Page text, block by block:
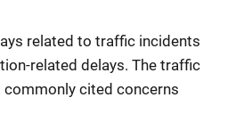
related to traffic incidents
related delays. The traffic
cited concerns